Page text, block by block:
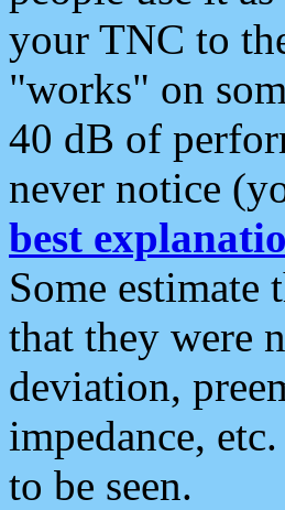
your TNC to
"works" on
40 dB of
never notice
best
Some
that they were
deviation,
impedance,
to be seen.